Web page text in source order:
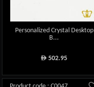
Personalized Crystal Desktop
B...
ê 502.95